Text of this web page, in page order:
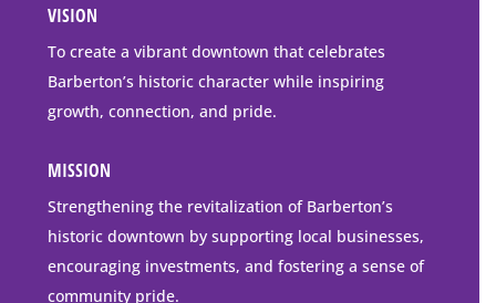
go
to
downtown
Barberton
VISION
To create a vibrant downtown that celebrates
Barberton’s historic character while inspiring
growth, connection, and pride.
MISSION
Strengthening the revitalization of Barberton’s
historic downtown by supporting local businesses,
encouraging investments, and fostering a sense of
community pride.